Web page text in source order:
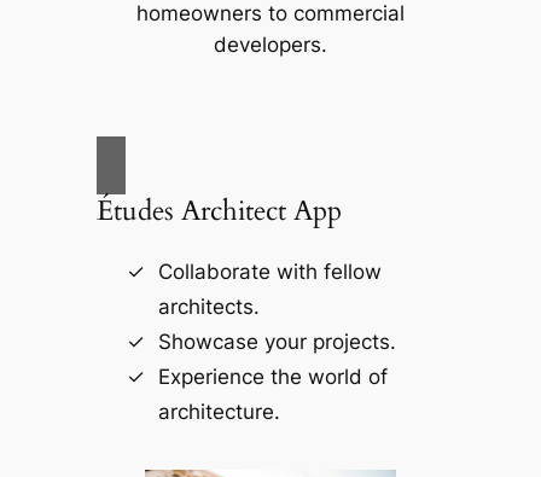
homeowners to commercial
developers.
Études Architect App
Collaborate with fellow
architects.
Showcase your projects.
Experience the world of
architecture.